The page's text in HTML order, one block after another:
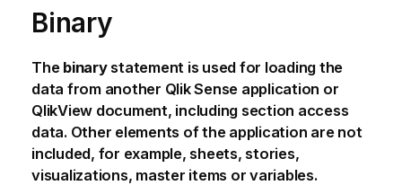
Binary
The binarystatement is used for loading the
data from another Qlik Sense application or
QlikView document, including section access
data. Other elements of the application are not
included, for example, sheets, stories,
visualizations, master items or variables.